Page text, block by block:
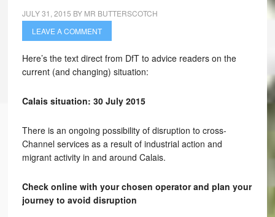
JULY 31, 2015 BY MR BUTTERSCOTCH
LEAVE A COMMENT
Here’s the text direct from DfT to advice readers on the
current (and changing) situation:
Calais situation: 30 July 2015
There is an ongoing possibility of disruption to cross-
Channel services as a result of industrial action and
migrant activity in and around Calais.
Check online with your chosen operator and plan your
journey to avoid disruption